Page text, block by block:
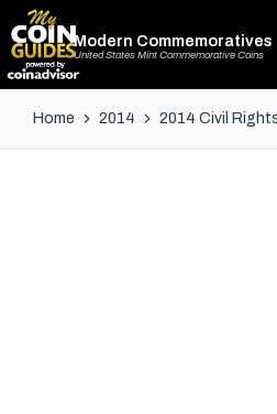
Modern Commemoratives
United States Mint Commemorative Coins
Home 2014 2014 Civil